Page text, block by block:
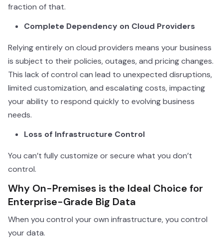
fraction of that.
Complete Dependency on Cloud Providers
Relying entirely on cloud providers means your business
is subject to their policies, outages, and pricing changes.
This lack of control can lead to unexpected disruptions,
limited customization, and escalating costs, impacting
your ability to respond quickly to evolving business
needs.
Loss of Infrastructure Control
You can’t fully customize or secure what you don’t
control.
Why On-Premises is the Ideal Choice for
Enterprise-Grade Big Data
When you control your own infrastructure, you control
your data.